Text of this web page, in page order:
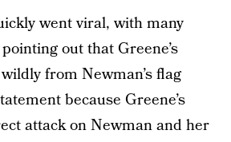
went viral, with many
out that Greene’s
from Newman’s flag
because Greene’s
attack on Newman and her